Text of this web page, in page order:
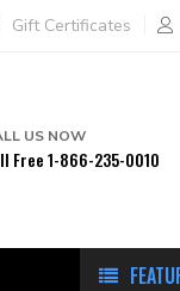
Gift Certificates
US NOW
Free 1-866-235-0010